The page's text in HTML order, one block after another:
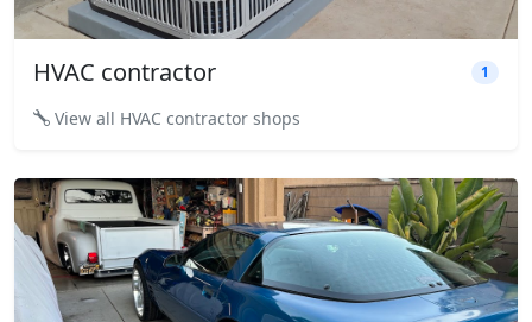
HVAC contractor 1
View all HVAC contractor shops